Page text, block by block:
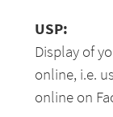
USP:
Display of
online, i.e.
online on